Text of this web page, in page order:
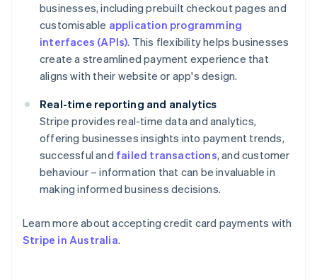
businesses, including prebuilt checkout pages and
customisable application programming
interfaces (APIs). This flexibility helps businesses
create a streamlined payment experience that
aligns with their website or app's design.
Real-time reporting and analytics
Stripe provides real-time data and analytics,
offering businesses insights into payment trends,
successful and failed transactions, and customer
behaviour – information that can be invaluable in
making informed business decisions.
Learn more about accepting credit card payments with
Stripe in Australia.
Australia
Austria
DeutschEnglish